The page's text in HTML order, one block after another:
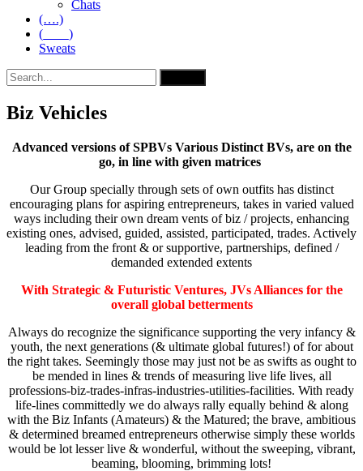
Chats
(….)
(____)
Sweats
Biz Vehicles
Advanced versions of SPBVs Various Distinct BVs, are on the
go, in line with given matrices
Our Group specially through sets of own outfits has distinct
encouraging plans for aspiring entrepreneurs, takes in varied valued
ways including their own dream vents of biz / projects, enhancing
existing ones, advised, guided, assisted, participated, trades. Actively
leading from the front & or supportive, partnerships, defined /
demanded extended extents
With Strategic & Futuristic Ventures, JVs Alliances for the
overall global betterments
Always do recognize the significance supporting the very infancy &
youth, the next generations (& ultimate global futures!) of for about
the right takes. Seemingly those may just not be as swifts as ought to
be mended in lines & trends of measuring live life lives, all
professions-biz-trades-infras-industries-utilities-facilities. With ready
life-lines committedly we do always rally equally behind & along
with the Biz Infants (Amateurs) & the Matured; the brave, ambitious
& determined breamed entrepreneurs otherwise simply these worlds
would be lot lesser live & wonderful, without the sweeping, vibrant,
beaming, blooming, brimming lots!